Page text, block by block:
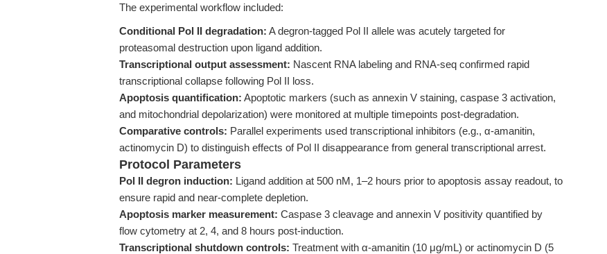
The experimental workflow included:
Conditional Pol II degradation: A degron-tagged Pol II allele was acutely targeted for
proteasomal destruction upon ligand addition.
Transcriptional output assessment: Nascent RNA labeling and RNA-seq confirmed rapid
transcriptional collapse following Pol II loss.
Apoptosis quantification: Apoptotic markers (such as annexin V staining, caspase 3 activation,
and mitochondrial depolarization) were monitored at multiple timepoints post-degradation.
Comparative controls: Parallel experiments used transcriptional inhibitors (e.g., α-amanitin,
actinomycin D) to distinguish effects of Pol II disappearance from general transcriptional arrest.
Protocol Parameters
Pol II degron induction: Ligand addition at 500 nM, 1–2 hours prior to apoptosis assay readout, to
ensure rapid and near-complete depletion.
Apoptosis marker measurement: Caspase 3 cleavage and annexin V positivity quantified by
flow cytometry at 2, 4, and 8 hours post-induction.
Transcriptional shutdown controls: Treatment with α-amanitin (10 μg/mL) or actinomycin D (5